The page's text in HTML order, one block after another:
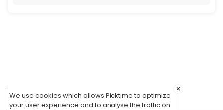
×
We use cookies which allows Picktime to optimize
your user experience and to analyse the traffic on